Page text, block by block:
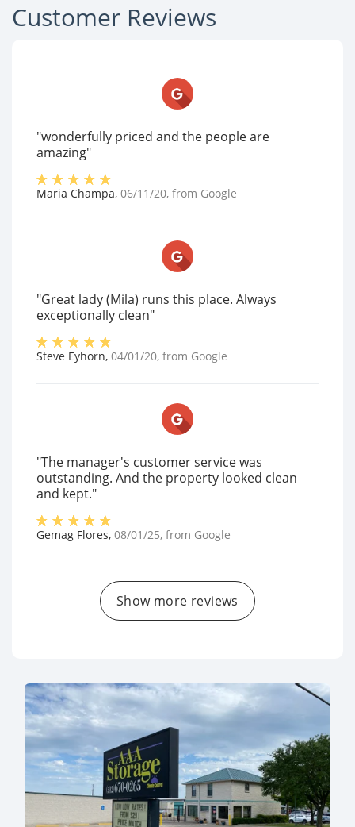
Customer Reviews
"wonderfully priced and the people are
amazing"
Maria Champa, 06/11/20, from Google
"Great lady (Mila) runs this place. Always
exceptionally clean"
Steve Eyhorn, 04/01/20, from Google
"The manager's customer service was
outstanding. And the property looked clean
and kept."
Gemag Flores, 08/01/25, from Google
Show more reviews